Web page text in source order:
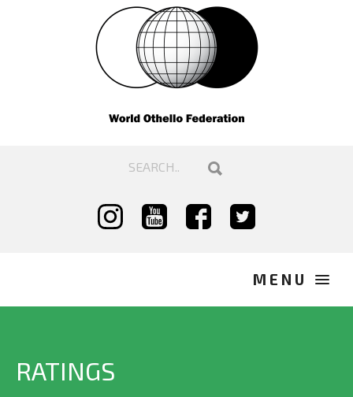
RATINGS